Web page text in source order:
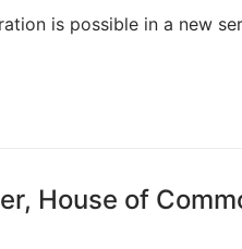
is possible in a new
House of